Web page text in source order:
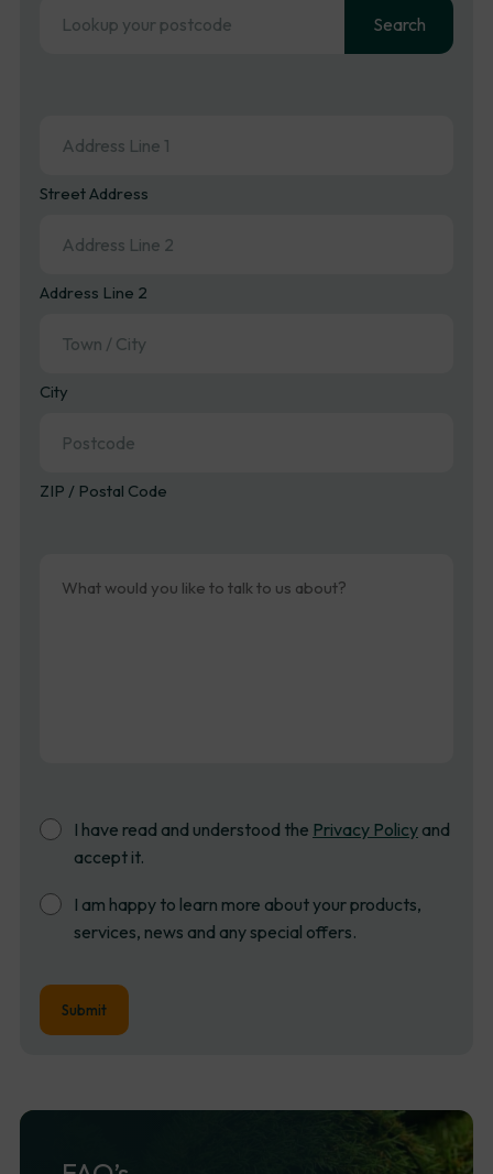
Street Address
Address Line 2
City
ZIP / Postal Code
(Required)
ConsentI have read and understood the Privacy Policy and
accept it.
Newsletter
I am happy to learn more about your products,
services, news and any special offers.